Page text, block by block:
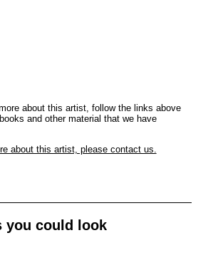
about this artist, follow the links above
and other material that we have
about this artist, please contact us.
you could look